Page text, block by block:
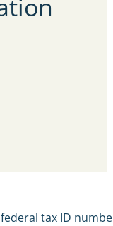
federal tax ID